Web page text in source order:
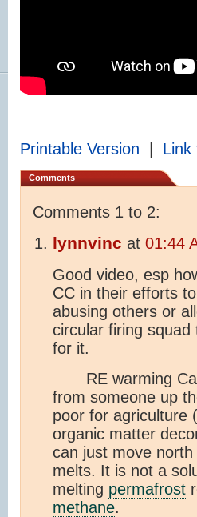
Printable Version Link
Comments
Comments 1 to 2:
lynnvinc at 01:44
Good video, esp
CC in their efforts
abusing others or
circular firing squad
for it.
RE warming
from someone up
poor for agriculture
organic matter
can just move
melts. It is not a
melting permafrost
methane.